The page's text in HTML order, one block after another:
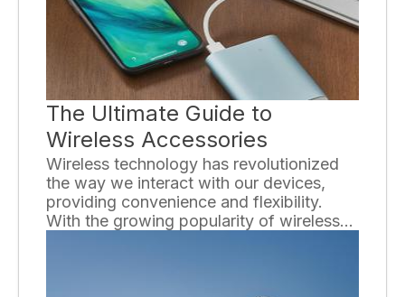
The Ultimate Guide to
Wireless Accessories
Wireless technology has revolutionized
the way we interact with our devices,
providing convenience and flexibility.
With the growing popularity of wireless